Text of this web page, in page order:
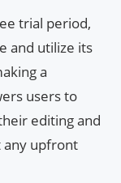
trial period,
and utilize its
a
users to
editing and
any upfront